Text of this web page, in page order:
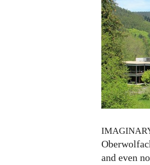
years
and even